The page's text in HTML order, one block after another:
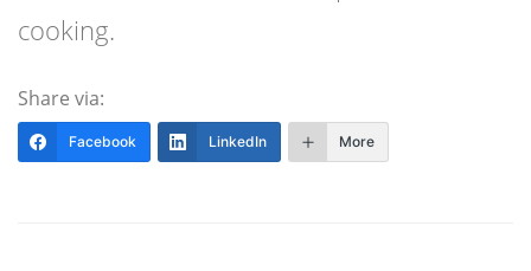
cooking.
Share via:
Facebook LinkedIn More